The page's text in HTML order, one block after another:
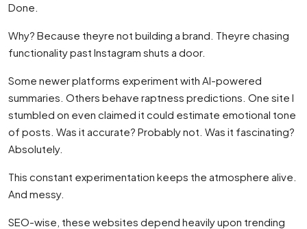
Done.
Why? Because theyre not building a brand. Theyre chasing
functionality past Instagram shuts a door.
Some newer platforms experiment with AI-powered
summaries. Others behave raptness predictions. One site I
stumbled on even claimed it could estimate emotional tone
of posts. Was it accurate? Probably not. Was it fascinating?
Absolutely.
This constant experimentation keeps the atmosphere alive.
And messy.
SEO-wise, these websites depend heavily upon trending